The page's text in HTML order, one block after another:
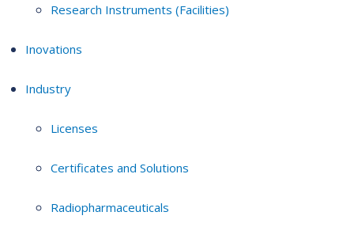
Research Instruments (Facilities)
Inovations
Industry
Licenses
Certificates and Solutions
Radiopharmaceuticals